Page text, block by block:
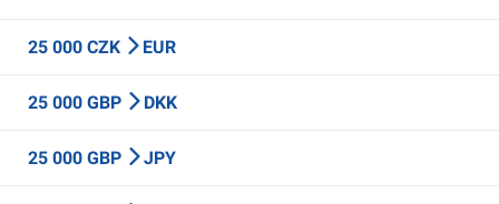
25 000 CZK EUR
25 000 GBP DKK
25 000 GBP JPY